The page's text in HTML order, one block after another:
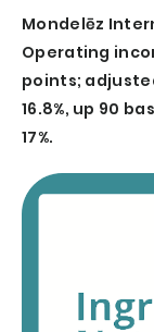
Mondelēz
Operating
points;
16.8%, up 90
17%.